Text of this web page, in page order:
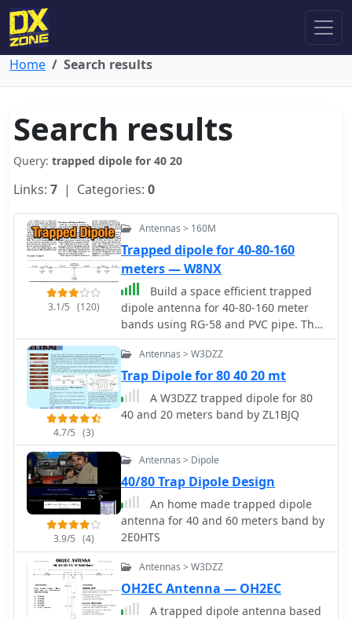
Home Search results
Search results
Query: trapped dipole for 40 20
Links: 7 | Categories: 0
3.1/5 (120)
Antennas > 160M
Trapped dipole for 40-80-160
meters — W8NX
Build a space efficient trapped
dipole antenna for 40-80-160 meter
bands using RG-58 and PVC pipe. The
document provides a brief guide on
building a compact dipole antenna
appropriate for the 40, 80, and 160-
meter amateur radio bands. It
explains the materials, building
processes, and tuning methods
while preserving space. The paper
dipole antennas, such as impedance
matching and feedline selection.
4.7/5 (3)
Antennas > W3DZZ
Trap Dipole for 80 40 20 mt
A W3DZZ trapped dipole for 80
40 and 20 meters band by ZL1BJQ
3.9/5 (4)
Antennas > Dipole
40/80 Trap Dipole Design
An home made trapped dipole
antenna for 40 and 60 meters band by
2E0HTS
Antennas > W3DZZ
OH2EC Antenna — OH2EC
A trapped dipole antenna based